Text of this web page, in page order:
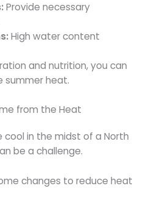
Provide necessary
High water content
and nutrition, you can
heat.
from the Heat
cool in the midst of a North
be a challenge.
changes to reduce heat